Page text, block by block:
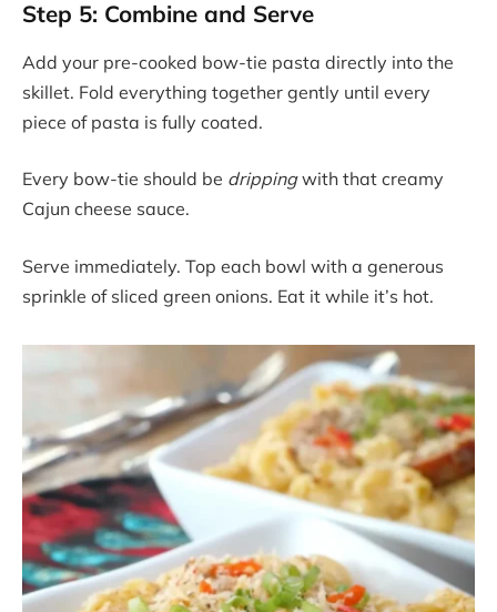
Step 5: Combine and Serve
Add your pre-cooked bow-tie pasta directly into the
skillet. Fold everything together gently until every
piece of pasta is fully coated.
Every bow-tie should be drippingwith that creamy
Cajun cheese sauce.
Serve immediately. Top each bowl with a generous
sprinkle of sliced green onions. Eat it while it’s hot.